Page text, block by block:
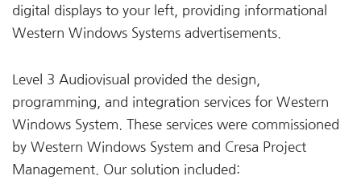
digital displays to your left, providing informational
Western Windows Systems advertisements.
Level 3 Audiovisual provided the design,
programming, and integration services for Western
Windows System. These services were commissioned
by Western Windows System and Cresa Project
Management. Our solution included: